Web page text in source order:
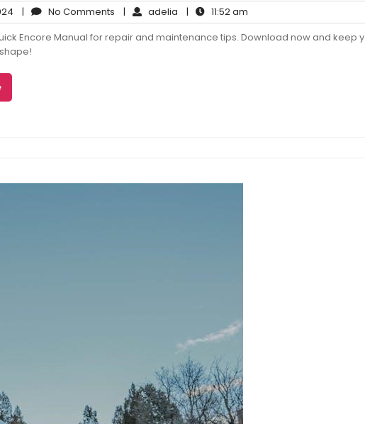
July
27,
2024
| No Comments No
Comments
| adelia adelia
| 11:52 am
am
Encore Manual for repair and maintenance tips. Download now and keep